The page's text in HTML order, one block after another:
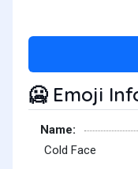
🥶Emoji
Name:
Cold Face